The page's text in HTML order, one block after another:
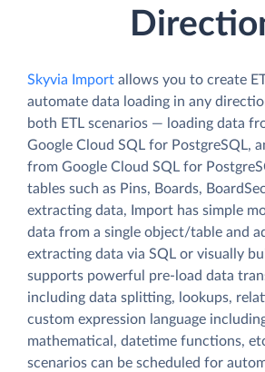
Skyvia Import allows you to create
automate data loading in any
both ETL scenarios — loading data
Google Cloud SQL for PostgreSQL,
from Google Cloud SQL for
tables such as Pins, Boards,
extracting data, Import has simple
data from a single object/table and
extracting data via SQL or visually
supports powerful pre-load data
including data splitting, lookups,
custom expression language
mathematical, datetime functions,
scenarios can be scheduled for